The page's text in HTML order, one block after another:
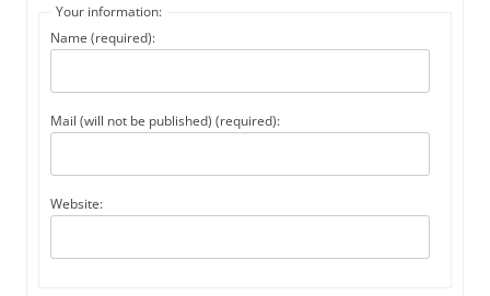
Your information:
Name (required):
Mail (will not be published) (required):
Website: